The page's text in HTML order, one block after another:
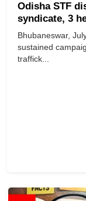
Odisha STF
syndicate, 3
Bhubaneswar,
sustained
traffick...